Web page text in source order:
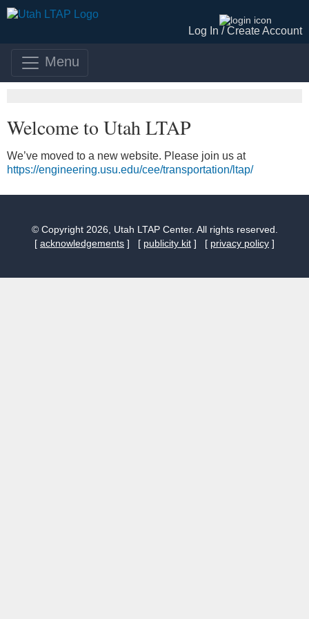
Log In /Create Account
Menu
Welcome to Utah LTAP
We’ve moved to a new website. Please join us at
https://engineering.usu.edu/cee/transportation/ltap/
© Copyright 2026, Utah LTAP Center. All rights reserved.
[ acknowledgements ] [ publicity kit ] [ privacy policy ]